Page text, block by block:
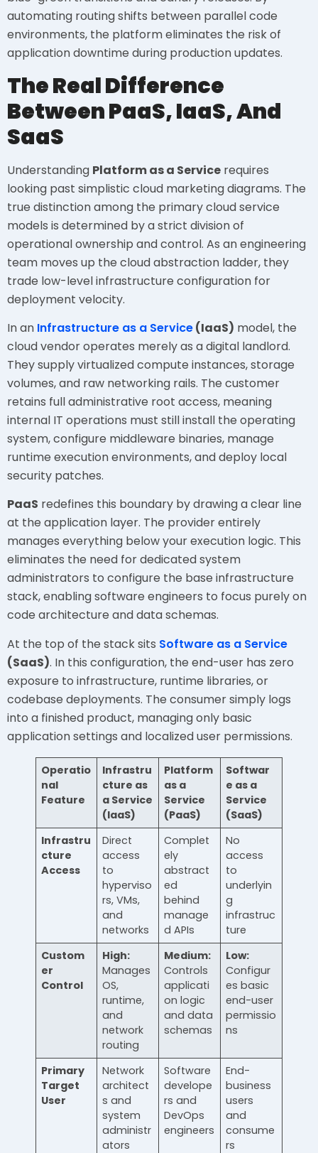
automating routing shifts between parallel code
environments, the platform eliminates the risk of
application downtime during production updates.
The Real Difference
Between PaaS, IaaS, And
SaaS
Understanding Platform as a Service requires
looking past simplistic cloud marketing diagrams. The
true distinction among the primary cloud service
models is determined by a strict division of
operational ownership and control. As an engineering
team moves up the cloud abstraction ladder, they
trade low-level infrastructure configuration for
deployment velocity.
In an Infrastructure as a Service(IaaS) model, the
cloud vendor operates merely as a digital landlord.
They supply virtualized compute instances, storage
volumes, and raw networking rails. The customer
retains full administrative root access, meaning
internal IT operations must still install the operating
system, configure middleware binaries, manage
runtime execution environments, and deploy local
security patches.
PaaS redefines this boundary by drawing a clear line
at the application layer. The provider entirely
manages everything below your execution logic. This
eliminates the need for dedicated system
administrators to configure the base infrastructure
stack, enabling software engineers to focus purely on
code architecture and data schemas.
At the top of the stack sits Software as a Service
(SaaS). In this configuration, the end-user has zero
exposure to infrastructure, runtime libraries, or
codebase deployments. The consumer simply logs
into a finished product, managing only basic
application settings and localized user permissions.
Operatio
nal
Feature
Infrastru
cture as
a Service
(IaaS)
Platform
as a
Service
(PaaS)
Softwar
e as a
Service
(SaaS)
Infrastru
cture
Access
Direct
access
to
hyperviso
rs, VMs,
and
networks
Complet
ely
abstract
ed
behind
manage
d APIs
No
access
to
underlyin
g
infrastruc
ture
Custom
er
Control
High:
Manages
OS,
runtime,
and
network
routing
Medium:
Controls
applicati
on logic
and data
schemas
Low:
Configur
es basic
end-user
permissio
ns
Primary
Target
User
Network
architect
s and
system
administr
ators
Software
develope
rs and
DevOps
engineers
End-
business
users
and
consume
rs